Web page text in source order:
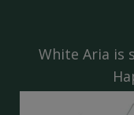
White Aria is